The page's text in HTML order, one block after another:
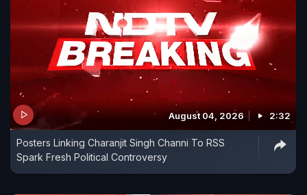
August 04, 2026 2:32
Posters Linking Charanjit Singh Channi To RSS
Spark Fresh Political Controversy